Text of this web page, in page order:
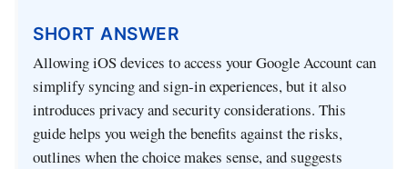
SHORT ANSWER
Allowing iOS devices to access your Google Account can
simplify syncing and sign‑in experiences, but it also
introduces privacy and security considerations. This
guide helps you weigh the benefits against the risks,
outlines when the choice makes sense, and suggests